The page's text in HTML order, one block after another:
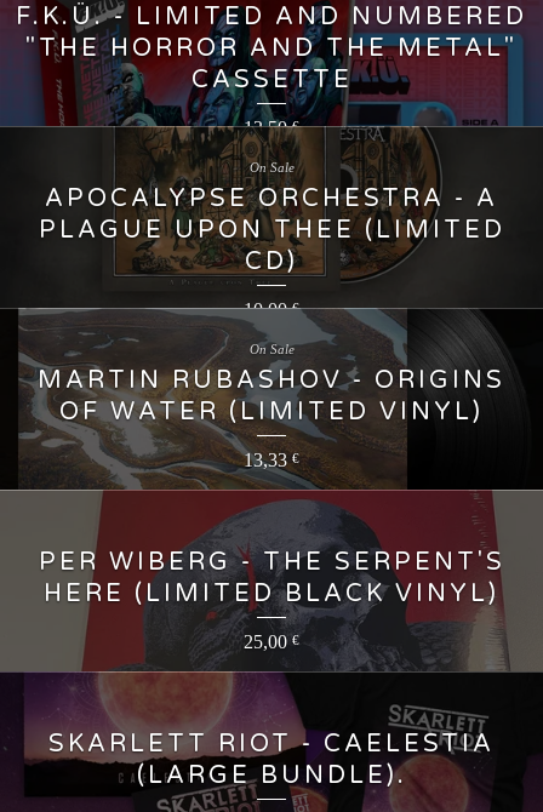
F.K.Ü. - LIMITED AND NUMBERED
"THE HORROR AND THE METAL"
CASSETTE
13,50€
APOCALYPSE ORCHESTRA - A
PLAGUE UPON THEE (LIMITED
CD)
10,00€
On Sale
MARTIN RUBASHOV - ORIGINS
OF WATER (LIMITED VINYL)
13,33€
On Sale
PER WIBERG - THE SERPENT'S
HERE (LIMITED BLACK VINYL)
25,00€
SKARLETT RIOT - CAELESTIA
(LARGE BUNDLE).